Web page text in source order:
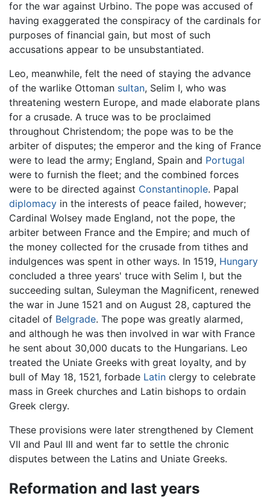
for the war against Urbino. The pope was accused of
having exaggerated the conspiracy of the cardinals for
purposes of financial gain, but most of such
accusations appear to be unsubstantiated.
Leo, meanwhile, felt the need of staying the advance
of the warlike Ottoman sultan, Selim I, who was
threatening western Europe, and made elaborate plans
for a crusade. A truce was to be proclaimed
throughout Christendom; the pope was to be the
arbiter of disputes; the emperor and the king of France
were to lead the army; England, Spain and Portugal
were to furnish the fleet; and the combined forces
were to be directed against Constantinople. Papal
diplomacy in the interests of peace failed, however;
Cardinal Wolsey made England, not the pope, the
arbiter between France and the Empire; and much of
the money collected for the crusade from tithes and
indulgences was spent in other ways. In 1519, Hungary
concluded a three years' truce with Selim I, but the
succeeding sultan, Suleyman the Magnificent, renewed
the war in June 1521 and on August 28, captured the
citadel of Belgrade. The pope was greatly alarmed,
and although he was then involved in war with France
he sent about 30,000 ducats to the Hungarians. Leo
treated the Uniate Greeks with great loyalty, and by
bull of May 18, 1521, forbade Latin clergy to celebrate
mass in Greek churches and Latin bishops to ordain
Greek clergy.
These provisions were later strengthened by Clement
VII and Paul III and went far to settle the chronic
disputes between the Latins and Uniate Greeks.
Reformation and last years